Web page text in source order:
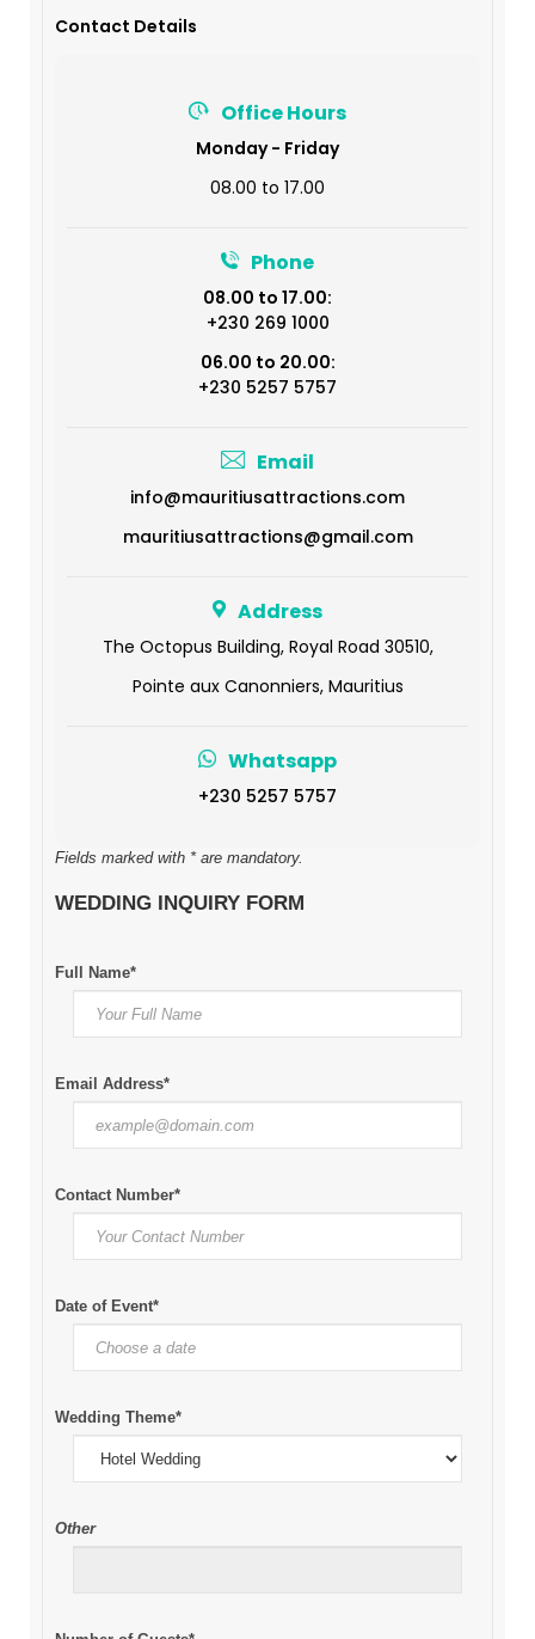
Contact Details
Office Hours
Monday - Friday
08.00 to 17.00
Phone
08.00 to 17.00:
+230 269 1000
06.00 to 20.00:
+230 5257 5757
Email
info@mauritiusattractions.com
mauritiusattractions@gmail.com
Address
The Octopus Building, Royal Road 30510,
Pointe aux Canonniers, Mauritius
Whatsapp
+230 5257 5757